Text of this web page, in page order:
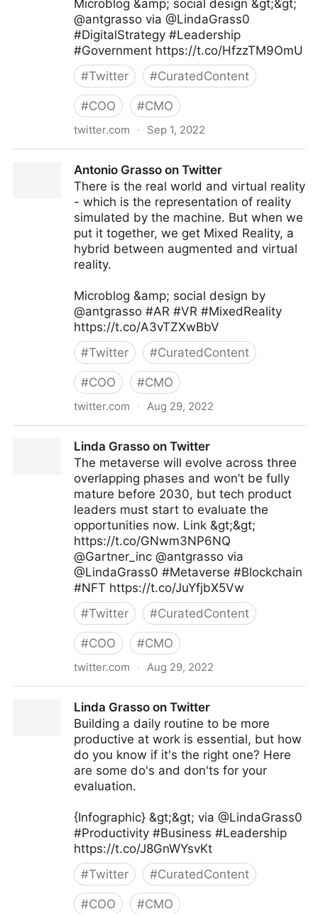
Microblog &amp; social design &gt;&gt;
@antgrasso via @LindaGrass0
#DigitalStrategy #Leadership
#Government https://t.co/HfzzTM9OmU
#Twitter #CuratedContent
#COO #CMO
twitter.com · Sep 1, 2022
Antonio Grasso on Twitter
There is the real world and virtual reality
- which is the representation of reality
simulated by the machine. But when we
put it together, we get Mixed Reality, a
hybrid between augmented and virtual
reality.
Microblog &amp; social design by
@antgrasso #AR #VR #MixedReality
https://t.co/A3vTZXwBbV
#Twitter #CuratedContent
#COO #CMO
twitter.com · Aug 29, 2022
Linda Grasso on Twitter
The metaverse will evolve across three
overlapping phases and won’t be fully
mature before 2030, but tech product
leaders must start to evaluate the
opportunities now. Link &gt;&gt;
https://t.co/GNwm3NP6NQ
@Gartner_inc @antgrasso via
@LindaGrass0 #Metaverse #Blockchain
#NFT https://t.co/JuYfjbX5Vw
#Twitter #CuratedContent
#COO #CMO
twitter.com · Aug 29, 2022
Linda Grasso on Twitter
Building a daily routine to be more
productive at work is essential, but how
do you know if it's the right one? Here
are some do's and don'ts for your
evaluation.
{Infographic} &gt;&gt; via @LindaGrass0
#Productivity #Business #Leadership
https://t.co/J8GnWYsvKt
#Twitter #CuratedContent
#COO #CMO